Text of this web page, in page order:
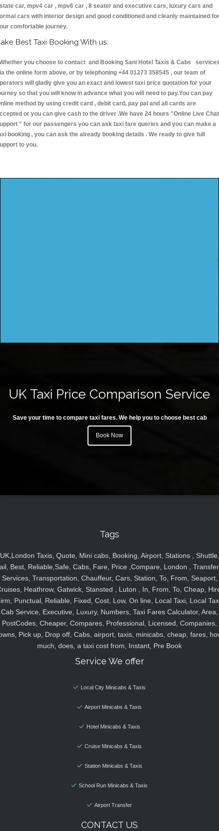
car, mpv4 car , mpv6 car , 8 seater and executive cars, luxury cars and
cars with interior design and good conditioned and cleanly maintained for
comfortable journey.
Best Taxi Booking With us:
you choose to contact and Booking Sani Hotel Taxis & Cabs
the online form above, or by telephoning +44 01273 358545 , our team of
will gladly give you an exact and lowest taxi price quotation for your
so that you will know in advance what you will need to pay.You can pay
method by using credit card , debit card, pay pal and all cards are
or you can give cash to the driver .We have 24 hours "Online Live Chat
" for our passengers you can ask taxi fare queries and you can make a
booking , you can ask the already booking details . We ready to give full
to you.
UK Taxi Price Comparison Service
Save your time to compare taxi fares. We help you to choose best cab
Book Now
Tags
UK,London Taxis, Quote, Mini cabs, Booking, Airport, Stations , Shuttle,
Best, Reliable,Safe, Cabs, Fare, Price ,Compare, London ,
Services, Transportation, Chauffeur, Cars, Station, To, From, Seaport,
Heathrow, Gatwick, Stansted , Luton , In, From, To, Cheap,
Punctual, Reliable, Fixed, Cost, Low, On line, Local Taxi, Local
Cab Service, Executive, Luxury, Numbers, Taxi Fares Calculator, Area,
PostCodes, Cheaper, Compares, Professional, Licensed, Companies,
Pick up, Drop off, Cabs, airport, taxis, minicabs, cheap, fares,
much, does, a taxi cost from, Instant, Pre Book
Service We offer
Local City Minicabs & Taxis
Airport Minicabs & Taxis
Hotel Minicabs & Taxis
Cruise Minicabs & Taxis
Station Minicabs & Taxis
School Run Minicabs & Taxis
Airport Transfer
CONTACT US